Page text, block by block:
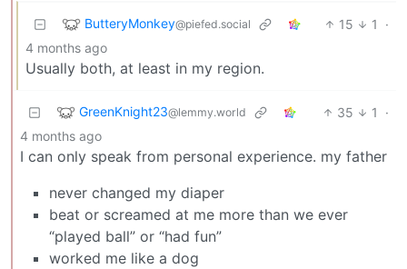
ButteryMonkey@piefed.social 15 1
·
4 months ago
Usually both, at least in my region.
GreenKnight23@lemmy.world 35 1
·
4 months ago
I can only speak from personal experience. my father
never changed my diaper
beat or screamed at me more than we ever
“played ball” or “had fun”
worked me like a dog